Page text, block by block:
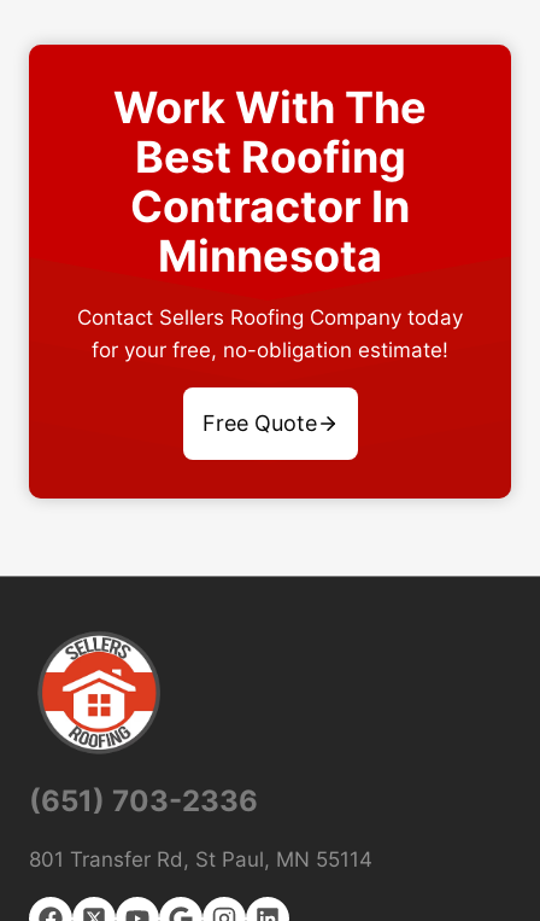
Work With The
Best Roofing
Contractor In
Minnesota
Contact Sellers Roofing Company today
for your free, no-obligation estimate!
Free Quote
(651) 703-2336
801 Transfer Rd, St Paul, MN 55114